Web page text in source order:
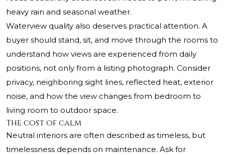
heavy rain and seasonal weather.
Waterview quality also deserves practical attention. A
buyer should stand, sit, and move through the rooms to
understand how views are experienced from daily
positions, not only from a listing photograph. Consider
privacy, neighboring sight lines, reflected heat, exterior
noise, and how the view changes from bedroom to
living room to outdoor space.
The cost of calm
Neutral interiors are often described as timeless, but
timelessness depends on maintenance. Ask for